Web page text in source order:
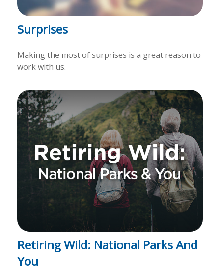
Surprises
Making the most of surprises is a great reason to
work with us.
Retiring Wild: National Parks And
You